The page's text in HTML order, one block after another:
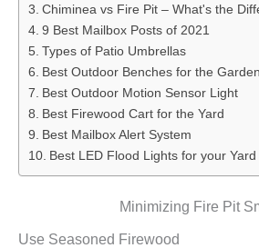
Chiminea vs Fire Pit – What's the
9 Best Mailbox Posts of 2021
Types of Patio Umbrellas
Best Outdoor Benches for the
Best Outdoor Motion Sensor Light
Best Firewood Cart for the Yard
Best Mailbox Alert System
Best LED Flood Lights for your
Minimizing Fire Pit
Use Seasoned Firewood